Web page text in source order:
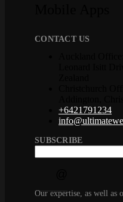
CONTACT US
+6421791234
SUBSCRIBE
Our expertise, as well as